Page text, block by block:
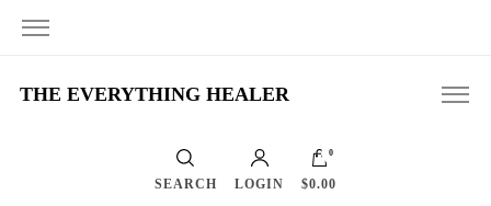
THE EVERYTHING HEALER
SEARCH LOGIN
0
$0.00